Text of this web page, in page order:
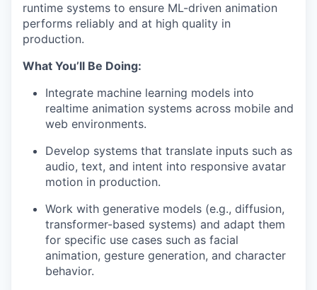
runtime systems to ensure ML-driven animation
performs reliably and at high quality in
production.
What You’ll Be Doing:
Integrate machine learning models into
realtime animation systems across mobile and
web environments.
Develop systems that translate inputs such as
audio, text, and intent into responsive avatar
motion in production.
Work with generative models (e.g., diffusion,
transformer-based systems) and adapt them
for specific use cases such as facial
animation, gesture generation, and character
behavior.